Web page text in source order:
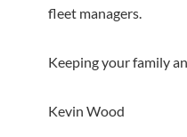
fleet managers.
Keeping your family
Kevin Wood